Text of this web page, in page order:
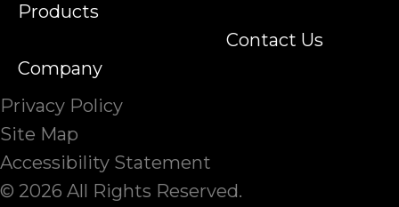
Products
Company
Contact Us
Privacy Policy
Site Map
Accessibility Statement
© 2026 All Rights Reserved.